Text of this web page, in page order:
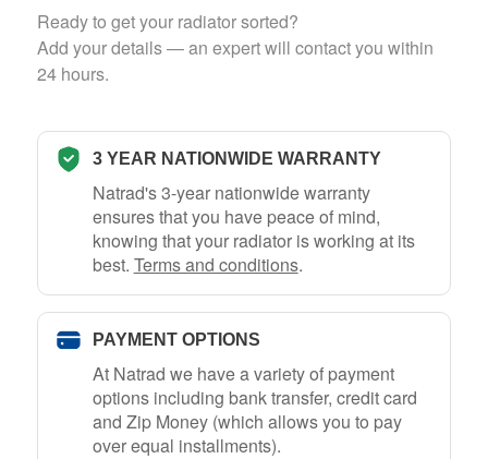
Ready to get your radiator sorted?
Add your details — an expert will contact you within
24 hours.
3 YEAR NATIONWIDE WARRANTY
Natrad's 3-year nationwide warranty
ensures that you have peace of mind,
knowing that your radiator is working at its
best. Terms and conditions.
PAYMENT OPTIONS
At Natrad we have a variety of payment
options including bank transfer, credit card
and Zip Money (which allows you to pay
over equal installments).